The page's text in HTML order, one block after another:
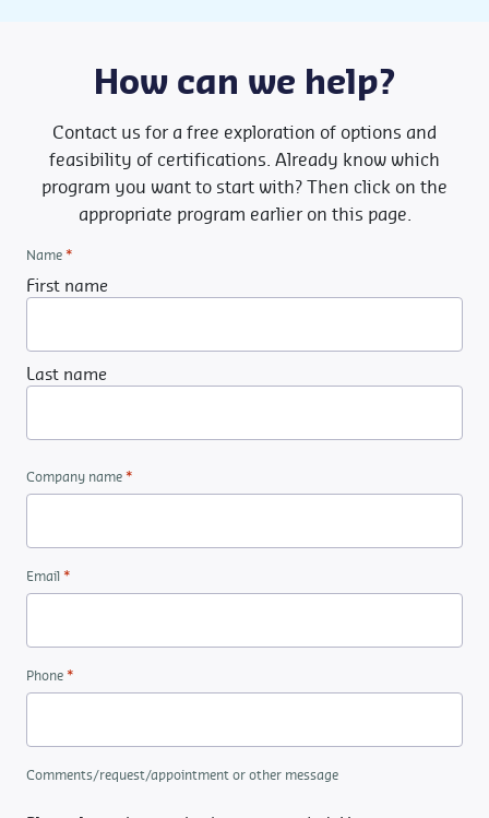
How can we help?
Contact us for a free exploration of options and
feasibility of certifications. Already know which
program you want to start with? Then click on the
appropriate program earlier on this page.
Name *
First name
Last name
Company name *
Email *
Phone *
Comments/request/appointment or other message